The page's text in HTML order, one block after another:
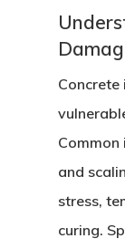
Concrete
Common
and
stress,
curing.